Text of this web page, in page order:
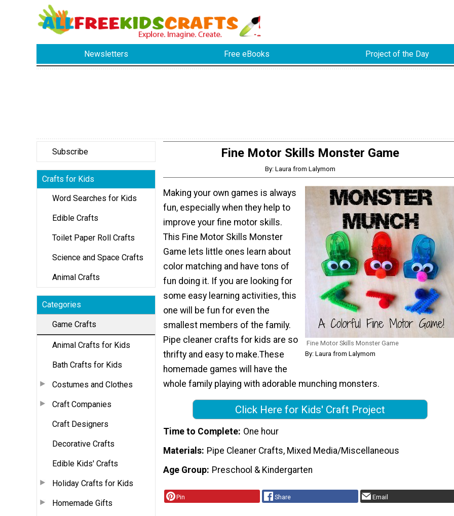
Newsletters Free eBooks Project of the Day
Subscribe
Crafts for Kids
Word Searches for Kids
Edible Crafts
Toilet Paper Roll Crafts
Science and Space Crafts
Animal Crafts
Categories
Game Crafts
Animal Crafts for Kids
Bath Crafts for Kids
Costumes and Clothes
Craft Companies
Craft Designers
Decorative Crafts
Edible Kids' Crafts
Holiday Crafts for Kids
Homemade Gifts
Fine Motor Skills Monster Game
By: Laura from Lalymom
Fine Motor Skills Monster Game
By: Laura from Lalymom
Making your own games is always
fun, especially when they help to
improve your fine motor skills.
This Fine Motor Skills Monster
Game lets little ones learn about
color matching and have tons of
fun doing it. If you are looking for
some easy learning activities, this
one will be fun for even the
smallest members of the family.
Pipe cleaner crafts for kids are so
thrifty and easy to make.These
homemade games will have the
whole family playing with adorable munching monsters.
Click Here for Kids' Craft Project
Time to Complete One hour
Materials Pipe Cleaner Crafts, Mixed Media/Miscellaneous
Age Group Preschool & Kindergarten
Pin Share Email